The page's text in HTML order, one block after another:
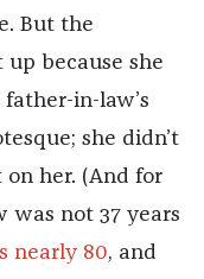
But the
because she
in-law’s
she didn’t
her. (And for
was not 37 years
nearly 80, and